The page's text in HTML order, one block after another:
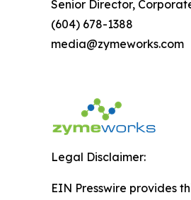
Senior Director,
(604) 678-1388
media@zymeworks.com
Legal Disclaimer:
EIN Presswire provides